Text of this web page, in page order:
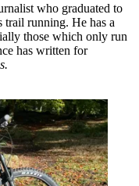
who graduated to
running. He has a
those which only run
has written for